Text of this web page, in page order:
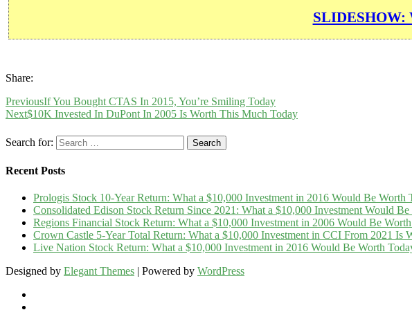
SLIDESHOW:
Share:
PreviousIf You Bought CTAS In 2015, You’re Smiling Today
Next$10K Invested In DuPont In 2005 Is Worth This Much Today
Search for:
Recent Posts
Prologis Stock 10-Year Return: What a $10,000 Investment in 2016 Would Be Worth
Consolidated Edison Stock Return Since 2021: What a $10,000 Investment Would Be
Regions Financial Stock Return: What a $10,000 Investment in 2006 Would Be
Crown Castle 5-Year Total Return: What a $10,000 Investment in CCI From 2021 Is
Live Nation Stock Return: What a $10,000 Investment in 2016 Would Be Worth
Designed by Elegant Themes | Powered by WordPress